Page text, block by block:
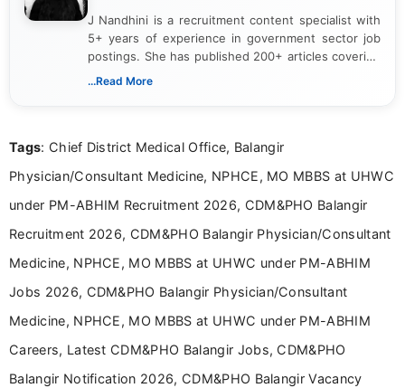
J Nandhini is a recruitment content specialist with
5+ years of experience in government sector job
postings. She has published 200+ articles covering
verified job notifications, exam updates, eligibility
research skills with clear, user-focused writing to
...Read More
Tags: Chief District Medical Office, Balangir
Physician/Consultant Medicine, NPHCE, MO MBBS at UHWC
under PM-ABHIM Recruitment 2026, CDM&PHO Balangir
Recruitment 2026, CDM&PHO Balangir Physician/Consultant
Medicine, NPHCE, MO MBBS at UHWC under PM-ABHIM
Jobs 2026, CDM&PHO Balangir Physician/Consultant
Medicine, NPHCE, MO MBBS at UHWC under PM-ABHIM
Careers, Latest CDM&PHO Balangir Jobs, CDM&PHO
Balangir Notification 2026, CDM&PHO Balangir Vacancy